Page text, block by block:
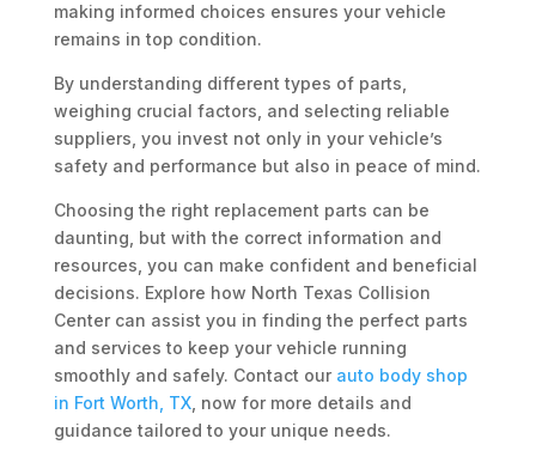
making informed choices ensures your vehicle
remains in top condition.
By understanding different types of parts,
weighing crucial factors, and selecting reliable
suppliers, you invest not only in your vehicle’s
safety and performance but also in peace of mind.
Choosing the right replacement parts can be
daunting, but with the correct information and
resources, you can make confident and beneficial
decisions. Explore how North Texas Collision
Center can assist you in finding the perfect parts
and services to keep your vehicle running
smoothly and safely. Contact our auto body shop
in Fort Worth, TX, now for more details and
guidance tailored to your unique needs.